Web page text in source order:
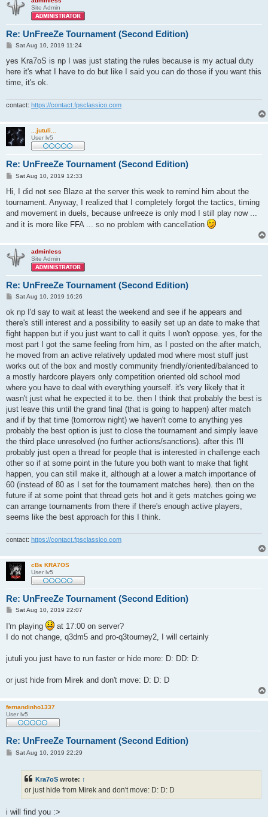
Site Admin
Re: UnFreeZe Tournament (Second Edition)
P
s
Sat Aug 10, 2019 11:24
yes Kra7oS is np I was just stating the rules because is my actual duty
here it's what I have to do but like I said you can do those if you want this
time, it's ok.
contact: https://contact.fpsclassico.com
...jutuli...
User lv5
Re: UnFreeZe Tournament (Second Edition)
P
t
Sat Aug 10, 2019 12:33
Hi, I did not see Blaze at the server this week to remind him about the
tournament. Anyway, I realized that I completely forgot the tactics, timing
and movement in duels, because unfreeze is only mod I still play now ...
and it is more like FFA ... so no problem with cancellation
adminless
Site Admin
Re: UnFreeZe Tournament (Second Edition)
P
s
Sat Aug 10, 2019 16:26
ok np I'd say to wait at least the weekend and see if he appears and
there's still interest and a possibility to easily set up an date to make that
fight happen but if you just want to call it quits I won't oppose. yes, for the
most part I got the same feeling from him, as I posted on the after match,
he moved from an active relatively updated mod where most stuff just
works out of the box and mostly community friendly/oriented/balanced to
a mostly hardcore players only competition oriented old school mod
where you have to deal with everything yourself. it's very likely that it
wasn't just what he expected it to be. then I think that probably the best is
just leave this until the grand final (that is going to happen) after match
and if by that time (tomorrow night) we haven't come to anything yes
probably the best option is just to close the tournament and simply leave
the third place unresolved (no further actions/sanctions). after this I'll
probably just open a thread for people that is interested in challenge each
other so if at some point in the future you both want to make that fight
happen, you can still make it, although at a lower a match importance of
60 (instead of 80 as I set for the tournament matches here). then on the
future if at some point that thread gets hot and it gets matches going we
can arrange tournaments from there if there's enough active players,
seems like the best approach for this I think.
contact: https://contact.fpsclassico.com
cBs KRA7OS
User lv5
Re: UnFreeZe Tournament (Second Edition)
P
s
t
Sat Aug 10, 2019 22:07
I'm playing
at 17:00 on server?
I do not change, q3dm5 and pro-q3tourney2, I will certainly
jutuli you just have to run faster or hide more: D: DD: D:
or just hide from Mirek and don't move: D: D: D
fernandinho1337
User lv5
Re: UnFreeZe Tournament (Second Edition)
PSat Aug 10, 2019 22:29
Kra7oS wrote: ↑
or just hide from Mirek and don't move: D: D: D
i will find you :>